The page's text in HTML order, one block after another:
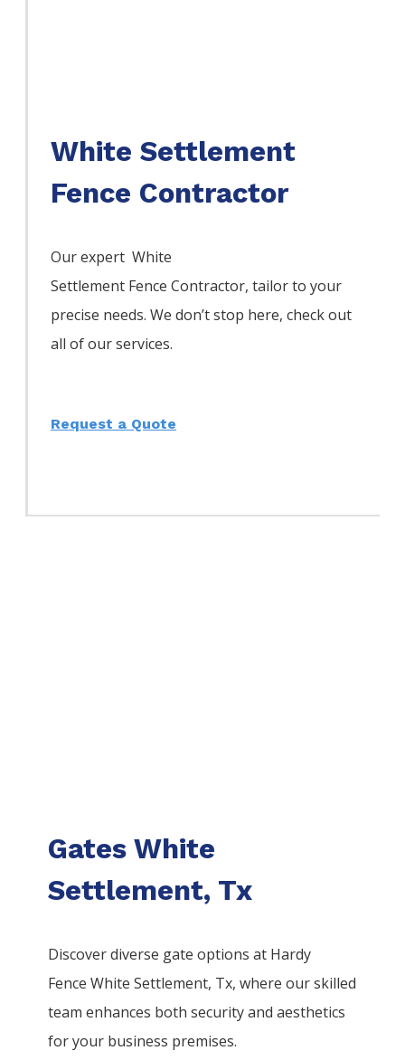
White Settlement
Fence Contractor
Our expert White
Settlement FenceContractor, tailor to your
precise needs. We don’t stop here, check out
all of our services.
Request a Quote
Gates White
Settlement, Tx
Discover diverse gate options at Hardy
FenceWhite Settlement, Tx, where our skilled
team enhances both security and aesthetics
for your business premises.